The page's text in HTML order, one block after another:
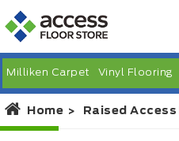
Milliken Carpet Vinyl Flooring
Home Raised